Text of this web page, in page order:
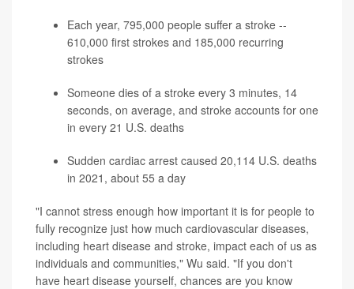
Each year, 795,000 people suffer a stroke --
610,000 first strokes and 185,000 recurring
strokes
Someone dies of a stroke every 3 minutes, 14
seconds, on average, and stroke accounts for one
in every 21 U.S. deaths
Sudden cardiac arrest caused 20,114 U.S. deaths
in 2021, about 55 a day
"I cannot stress enough how important it is for people to
fully recognize just how much cardiovascular diseases,
including heart disease and stroke, impact each of us as
individuals and communities," Wu said. "If you don't
have heart disease yourself, chances are you know